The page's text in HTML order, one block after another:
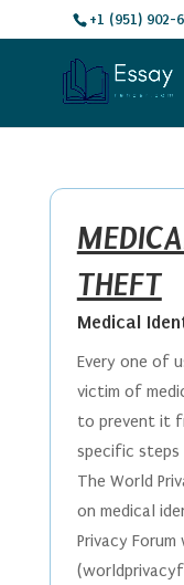
+1 (951) 902-
THEFT
Medical
Every one of
victim of
to prevent it
specific
The World
on medical
Privacy Forum